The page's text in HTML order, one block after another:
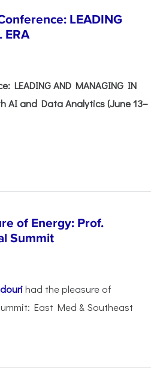
LEADING
ERA
LEADING AND MANAGING IN
AI and Data Analytics (June 13–
of Energy: Prof.
Summit
had the pleasure of
East Med & Southeast